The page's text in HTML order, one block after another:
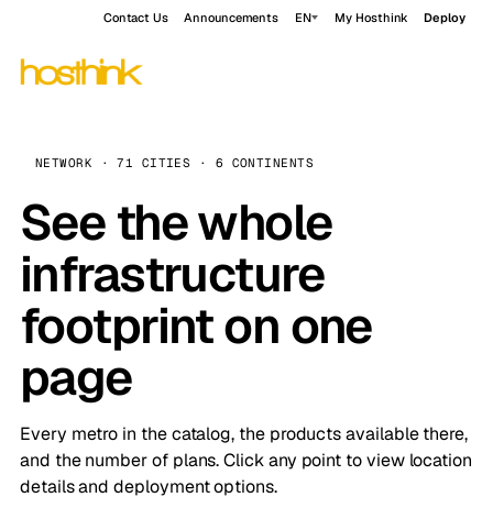
Contact Us Announcements EN My Hosthink Deploy
NETWORK · 71 CITIES · 6 CONTINENTS
See the whole
infrastructure
footprint on one
page
Every metro in the catalog, the products available there,
and the number of plans. Click any point to view location
details and deployment options.